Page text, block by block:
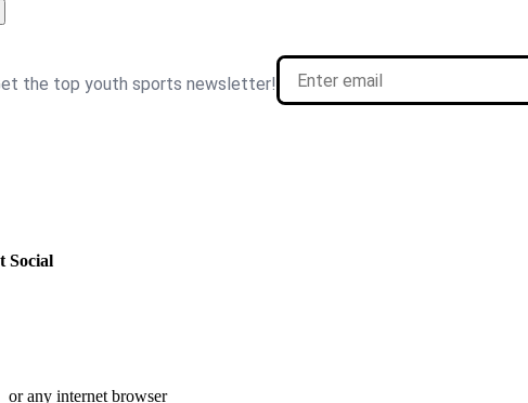
Social
or any internet browser